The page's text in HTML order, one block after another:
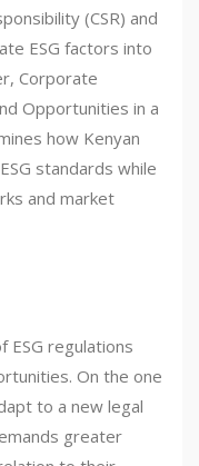
(CSR) and
ESG factors into
Corporate
Opportunities in a
how Kenyan
standards while
and market
ESG regulations
On the one
to a new legal
greater